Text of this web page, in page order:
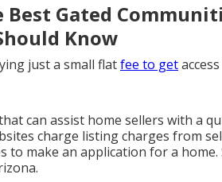
Best Gated
Know
just a small flatfee to get
can assist home sellers with a
charge listing charges from
to make an application for a
.